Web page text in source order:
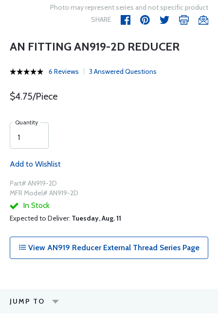
Photo may represent series and not specific product
SHARE
AN FITTING AN919-2D REDUCER
6 Reviews 3 Answered Questions
$4.75/Piece
Quantity
Add to Wishlist
Part# AN919-2D
MFR Model# AN919-2D
In Stock
Expected to Deliver: Tuesday, Aug. 11
View AN919 Reducer External Thread Series Page
JUMP TO